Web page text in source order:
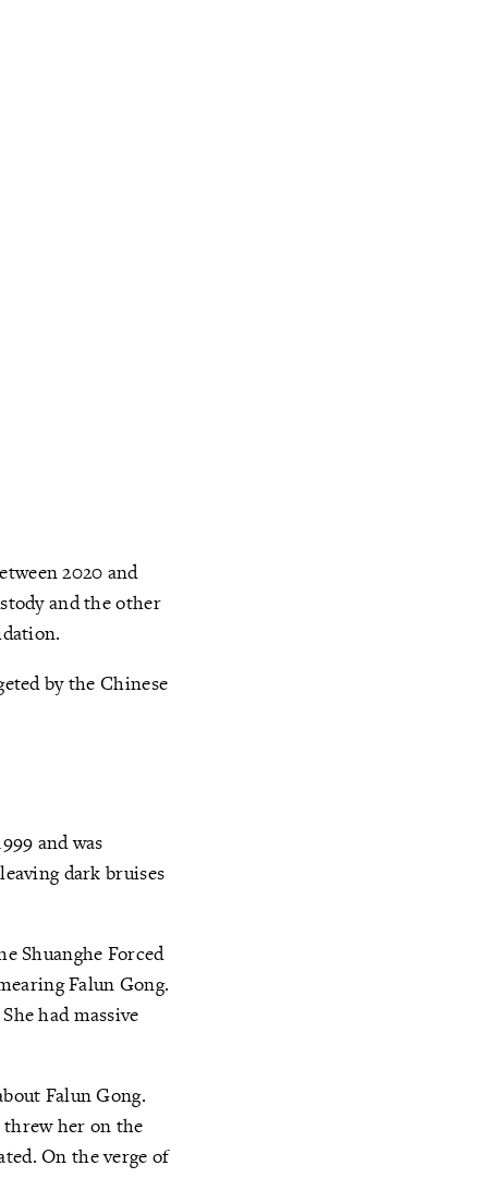
2020 and
and the other
by the Chinese
and was
dark bruises
Shuanghe Forced
Falun Gong.
had massive
Falun Gong.
her on the
On the verge of